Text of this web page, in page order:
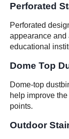
Perforated
Perforated
appearance and
educational
Dome Top
Dome-top
help improve
points.
Outdoor